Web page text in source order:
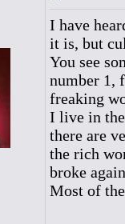
I have
it is, but
You see
number 1,
freaking
I live in the
there are
the rich
broke
Most of